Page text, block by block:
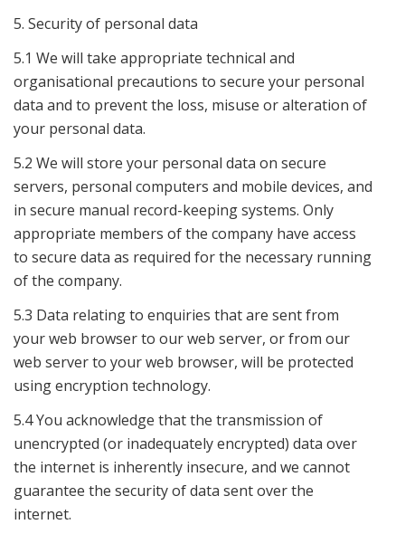
5. Security of personal data
5.1 We will take appropriate technical and
organisational precautions to secure your personal
data and to prevent the loss, misuse or alteration of
your personal data.
5.2 We will store your personal data on secure
servers, personal computers and mobile devices, and
in secure manual record-keeping systems. Only
appropriate members of the company have access
to secure data as required for the necessary running
of the company.
5.3 Data relating to enquiries that are sent from
your web browser to our web server, or from our
web server to your web browser, will be protected
using encryption technology.
5.4 You acknowledge that the transmission of
unencrypted (or inadequately encrypted) data over
the internet is inherently insecure, and we cannot
guarantee the security of data sent over the
internet.